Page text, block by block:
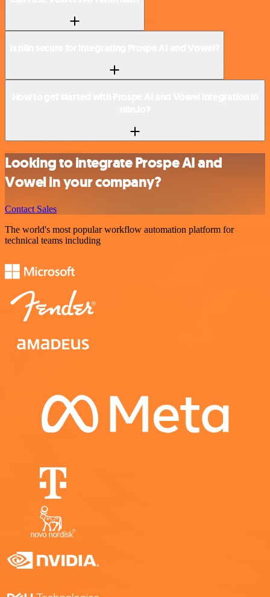
Looking to integrate Prospe AI and
Vowel in your company?
Contact Sales
The world's most popular workflow automation platform for
technical teams including